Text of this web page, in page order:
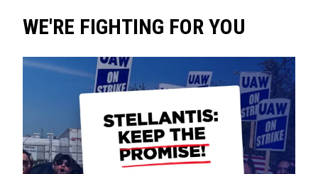
WE'RE FIGHTING FOR YOU